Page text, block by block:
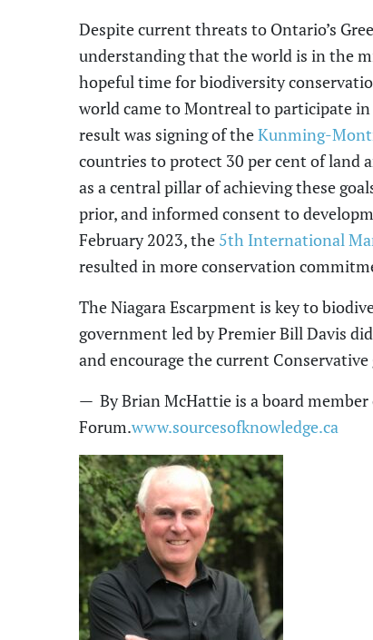
Despitecurrent threats to Ontario’s
understanding that the worldis inthe
hopeful time for biodiversity
world came to Montreal to participate in
result was signing of theKunming-
countries to protect 30 per cent of land
as a central pillar of achieving these
prior,and informed consent to
February 2023, the 5th International
resulted in more conservation
The Niagara Escarpment is key to
government led by Premier Bill Davis
and encourage the current
— By Brian McHattie is a board member
Forum.www.sourcesofknowledge.ca